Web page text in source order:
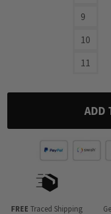
9
10
11
ADD
FREE Traced Shipping